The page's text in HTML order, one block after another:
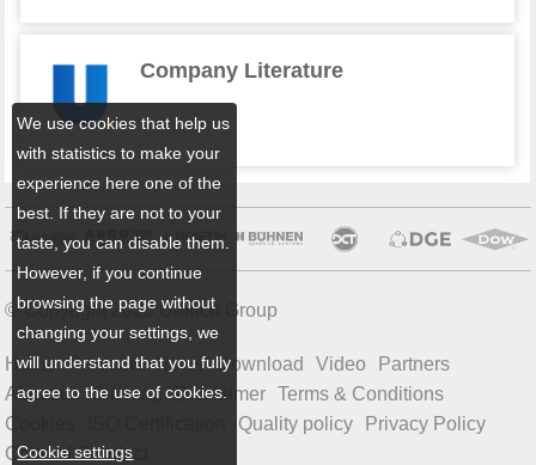
Company Literature
© Copyright 2026 Ulbrich Group
Home Products News Download Video
Partners
About us
Sitemap Disclaimer
Terms & Conditions
Cookies
Quality policy
Privacy Policy
Code of Conduct
We use cookies that help us
with statistics to make your
experience here one of the
best. If they are not to your
taste, you can disable them.
However, if you continue
browsing the page without
changing your settings, we
will understand that you fully
agree to the use of cookies.
Cookie settings